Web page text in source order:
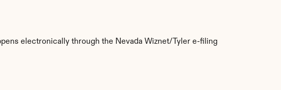
electronically through the Nevada Wiznet/Tyler e-filing